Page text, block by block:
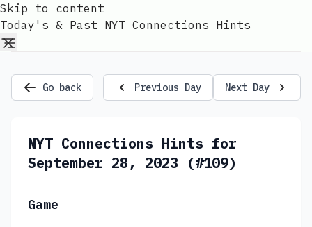
Skip to content
Today's & Past NYT Connections Hints
Go back Previous Day Next Day
NYT Connections Hints for
September 28, 2023 (#109)
Game